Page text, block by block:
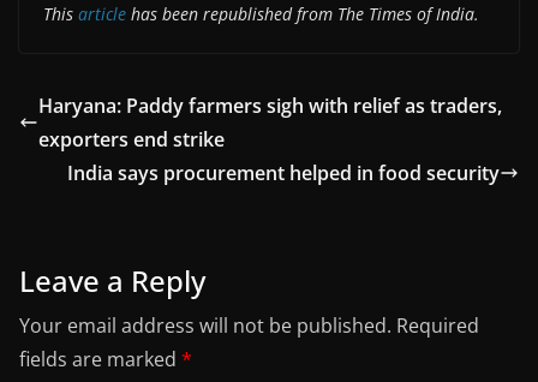
This article has been republished from The Times of India.
Haryana: Paddy farmers sigh with relief as traders,
exporters end strike
India says procurement helped in food security
Leave a Reply
Your email address will not be published. Required
fields are marked *